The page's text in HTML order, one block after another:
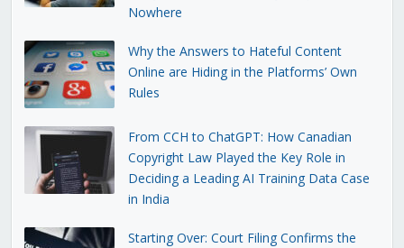
Nowhere
Why the Answers to Hateful Content
Online are Hiding in the Platforms’ Own
Rules
From CCH to ChatGPT: How Canadian
Copyright Law Played the Key Role in
Deciding a Leading AI Training Data Case
in India
Starting Over: Court Filing Confirms the